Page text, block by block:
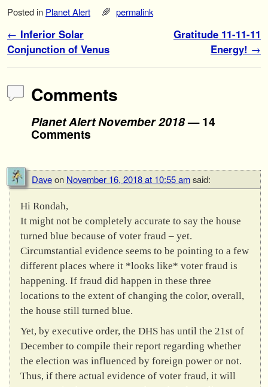
Posted in Planet Alert permalink
Post navigation
← Inferior Solar
Conjunction of Venus
Gratitude 11-11-11
Energy! →
Comments
Planet Alert November 2018— 14
Comments
Daveon November 16, 2018 at 10:55 amsaid:
Hi Rondah,
It might not be completely accurate to say the house
turned blue because of voter fraud – yet.
Circumstantial evidence seems to be pointing to a few
different places where it *looks like* voter fraud is
happening. If fraud did happen in these three
locations to the extent of changing the color, overall,
the house still turned blue.
Yet, by executive order, the DHS has until the 21st of
December to compile their report regarding whether
the election was influenced by foreign power or not.
Thus, if there actual evidence of voter fraud, it will